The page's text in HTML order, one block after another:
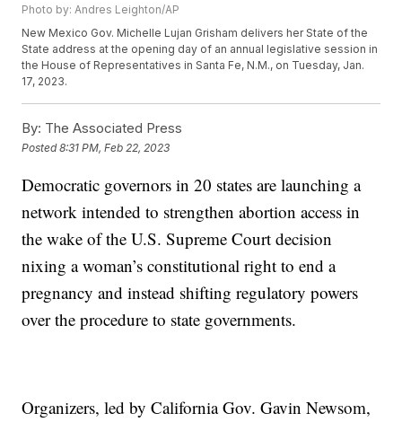
Photo by: Andres Leighton/AP
New Mexico Gov. Michelle Lujan Grisham delivers her State of the
State address at the opening day of an annual legislative session in
the House of Representatives in Santa Fe, N.M., on Tuesday, Jan.
17, 2023.
By: The Associated Press
Posted8:31 PM, Feb 22, 2023
Democratic governors in 20 states are launching a
network intended to strengthen abortion access in
the wake of the U.S. Supreme Court decision
nixing a woman’s constitutional right to end a
pregnancy and instead shifting regulatory powers
over the procedure to state governments.
Organizers, led by California Gov. Gavin Newsom,